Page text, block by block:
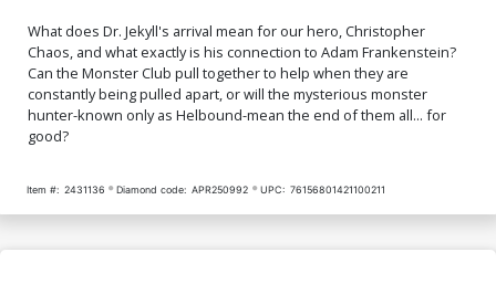
What does Dr. Jekyll's arrival mean for our hero, Christopher
Chaos, and what exactly is his connection to Adam Frankenstein?
Can the Monster Club pull together to help when they are
constantly being pulled apart, or will the mysterious monster
hunter-known only as Helbound-mean the end of them all... for
good?
Item #: 2431136 Diamond code: APR250992 UPC: 76156801421100211